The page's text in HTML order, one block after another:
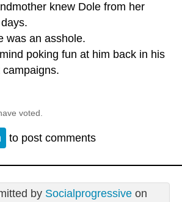
knew Dole from her
was an asshole.
poking fun at him back in his
campaigns.
voted.
to post comments
by Socialprogressiveon